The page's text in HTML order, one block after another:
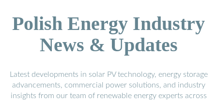
Polish Energy Industry
News & Updates
Latest developments in solar PV technology, energy storage
advancements, commercial power solutions, and industry
insights from our team of renewable energy experts across